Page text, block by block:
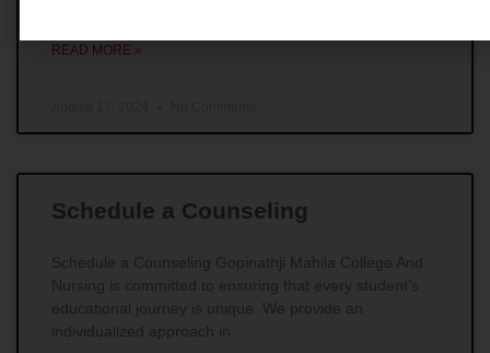
READ MORE »
Schedule a Counseling
Schedule a Counseling Gopinathji Mahila College And
Nursing is committed to ensuring that every student’s
educational journey is unique. We provide an
individualized approach in